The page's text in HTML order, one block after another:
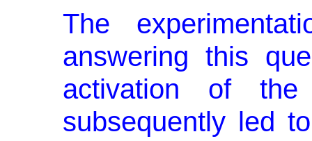
The
answering this
activation of
subsequently led